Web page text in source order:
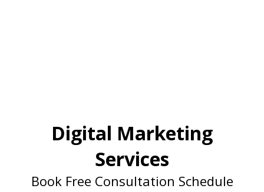
Digital Marketing
Services
Book Free Consultation Schedule